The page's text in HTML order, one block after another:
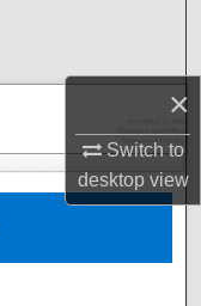
×
Switch to
desktopview